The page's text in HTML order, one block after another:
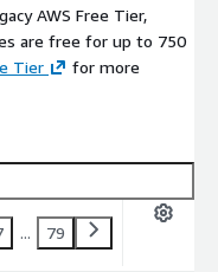
AWS Free Tier,
are free for up to 750
Tier
for more
... 79